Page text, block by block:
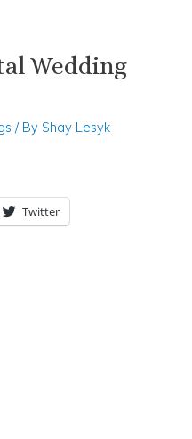
Wedding
/ By Shay Lesyk
Twitter